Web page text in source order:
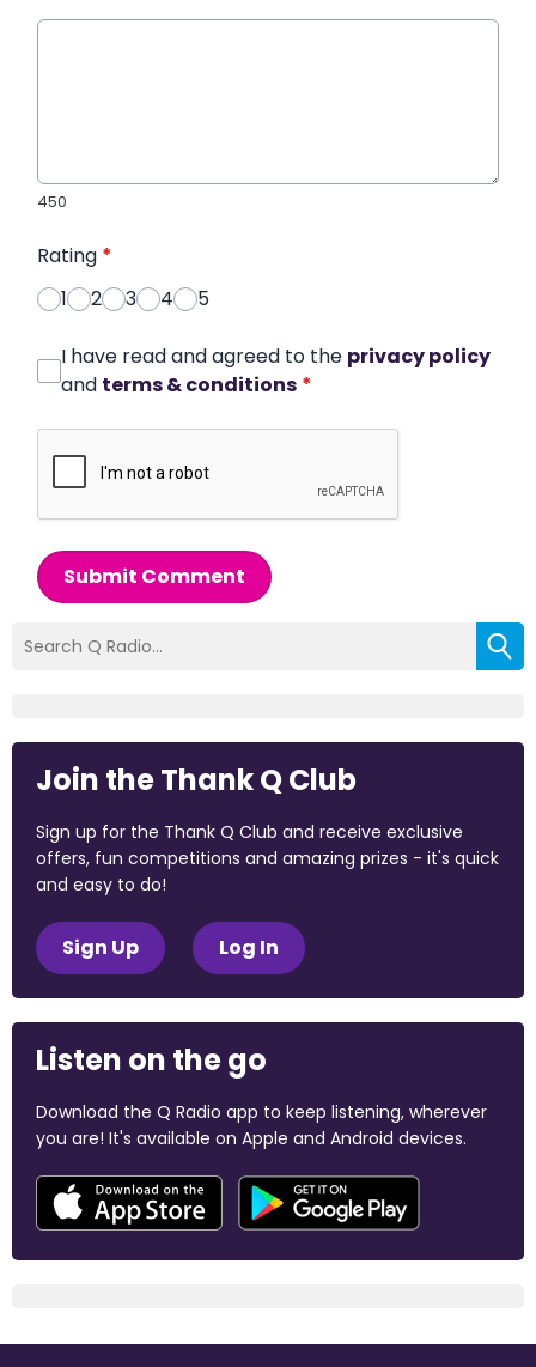
450
Rating *
1
2 3 4 5
I have read and agreed to the privacy policy
and terms & conditions *
Submit Comment
Join the Thank Q Club
Sign up for the Thank Q Club and receive exclusive
offers, fun competitions and amazing prizes - it's quick
and easy to do!
Sign Up Log In
Listen on the go
Download the Q Radio app to keep listening, wherever
you are! It's available on Apple and Android devices.